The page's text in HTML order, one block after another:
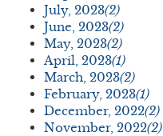
July, 2023(2)
June, 2023(2)
May, 2023(2)
April, 2023(1)
March, 2023(2)
February, 2023(1)
December, 2022(2)
November, 2022(2)